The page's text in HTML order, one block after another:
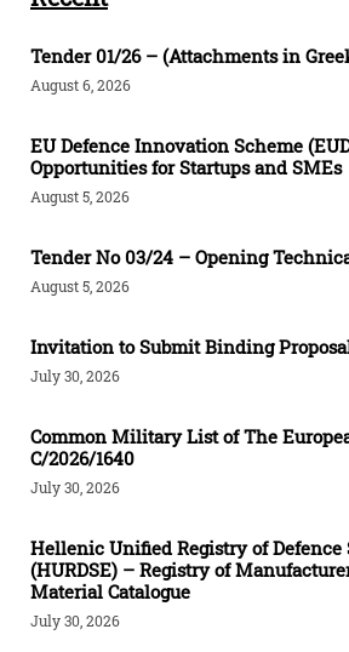
Tender 01/26 – (Attachments in
August 6, 2026
EU Defence Innovation Scheme
Opportunities for Startups and SMEs
August 5, 2026
Tender Νο 03/24 – Opening
August 5, 2026
Invitation to Submit Binding
July 30, 2026
Common Military List of The
C/2026/1640
July 30, 2026
Hellenic Unified Registry of Defence
(HURDSE) – Registry of
Material Catalogue
July 30, 2026